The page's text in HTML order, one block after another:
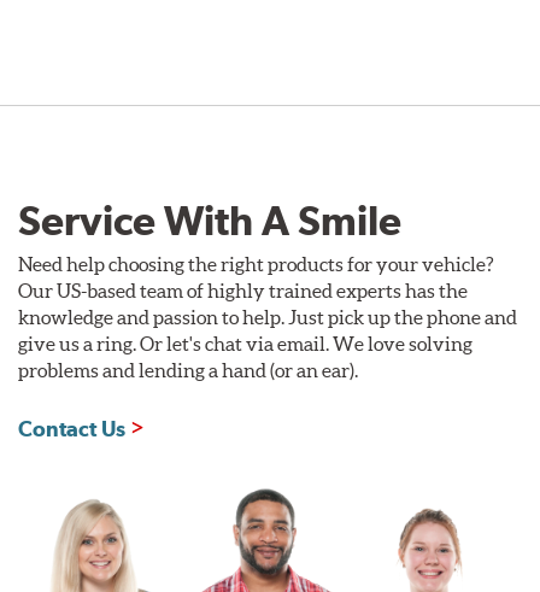
Service With A Smile
Need help choosing the right products for your vehicle?
Our US-based team of highly trained experts has the
knowledge and passion to help. Just pick up the phone and
give us a ring. Or let's chat via email. We love solving
problems and lending a hand (or an ear).
Contact Us